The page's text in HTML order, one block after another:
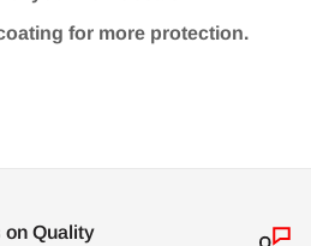
for more protection.
on Quality